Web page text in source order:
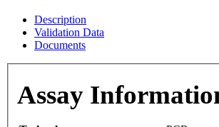
Description
Validation Data
Documents
Assay